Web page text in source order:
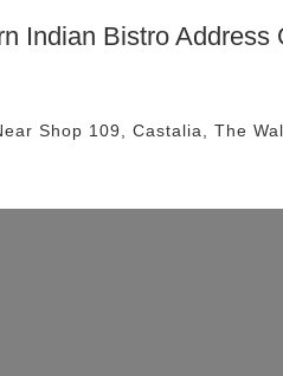
Indian Bistro Address
Shop 109, Castalia, The